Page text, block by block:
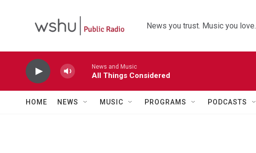
News you trust. Music you love.
News and Music
All Things Considered
HOME NEWS MUSIC PROGRAMS PODCASTS